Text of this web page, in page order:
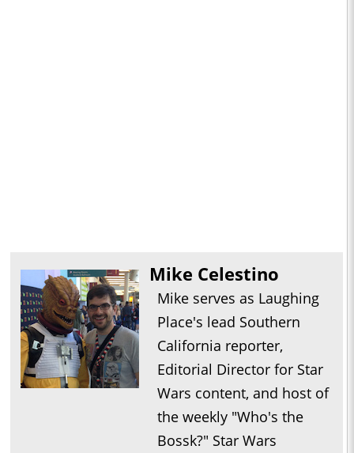
Mike Celestino
Mike serves as Laughing
Place's lead Southern
California reporter,
Editorial Director for Star
Wars content, and host of
the weekly "Who's the
Bossk?" Star Wars